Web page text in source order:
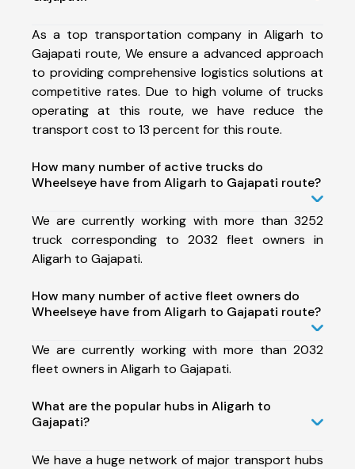
As a top transportation company in Aligarh to
Gajapati route, We ensure a advanced approach
to providing comprehensive logistics solutions at
competitive rates. Due to high volume of trucks
operating at this route, we have reduce the
transport cost to 13 percent for this route.
How many number of active trucks do
Wheelseye have from Aligarh to Gajapati route?
We are currently working with more than 3252
truck corresponding to 2032 fleet owners in
Aligarh to Gajapati.
How many number of active fleet owners do
Wheelseye have from Aligarh to Gajapati route?
We are currently working with more than 2032
fleet owners in Aligarh to Gajapati.
What are the popular hubs in Aligarh to
Gajapati?
We have a huge network of major transport hubs